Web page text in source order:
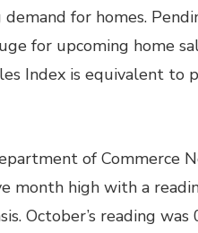
for homes.
for upcoming home
Index is equivalent to
of Commerce
month high with a
October’s reading